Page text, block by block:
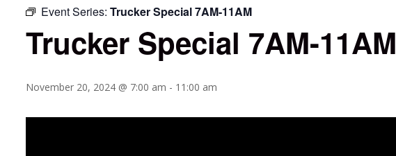
Event Series: Trucker Special 7AM-11AM
Trucker Special 7AM-11AM
November 20, 2024 @ 7:00 am - 11:00 am